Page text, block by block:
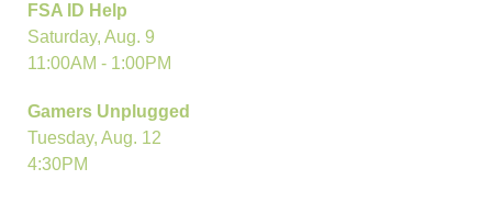
FSA ID Help
Saturday, Aug. 9
11:00AM - 1:00PM
Gamers Unplugged
Tuesday, Aug. 12
4:30PM